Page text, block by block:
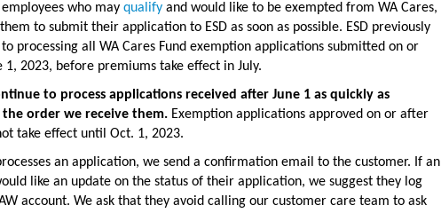
employees who may qualify and would like to be exempted from WA Cares,
to submit their application to ESD as soon as possible. ESD previously
processing all WA Cares Fund exemption applications submitted on or
1, 2023, before premiums take effect in July.
to process applications received after June 1 as quickly as
the order we receive them. Exemption applications approved on or after
take effect until Oct. 1, 2023.
an application, we send a confirmation email to the customer. If an
like an update on the status of their application, we suggest they log
account. We ask that they avoid calling our customer care team to ask